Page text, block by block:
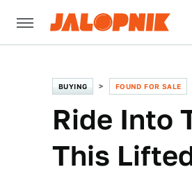
BUYING FOUND FOR SALE
Ride Into
This